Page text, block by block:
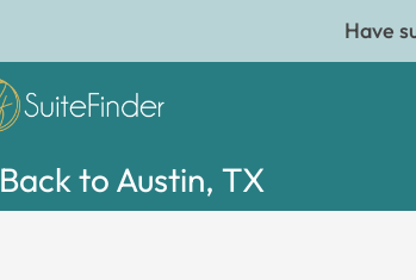
Have
Back to Austin, TX